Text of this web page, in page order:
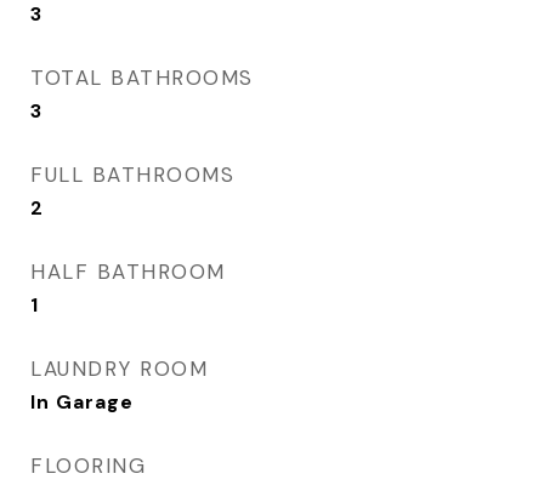
3
TOTAL BATHROOMS
3
FULL BATHROOMS
2
HALF BATHROOM
1
LAUNDRY ROOM
In Garage
FLOORING